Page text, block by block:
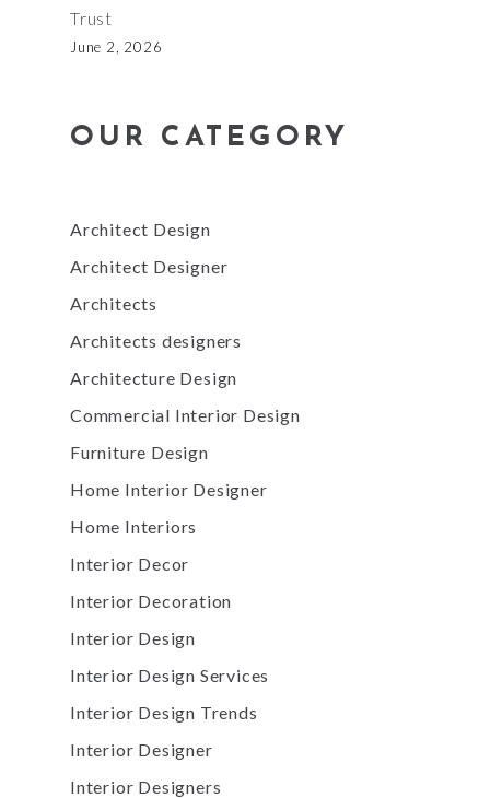
Trust
June 2, 2026
OUR CATEGORY
Architect Design
Architect Designer
Architects
Architects designers
Architecture Design
Commercial Interior Design
Furniture Design
Home Interior Designer
Home Interiors
Interior Decor
Interior Decoration
Interior Design
Interior Design Services
Interior Design Trends
Interior Designer
Interior Designers